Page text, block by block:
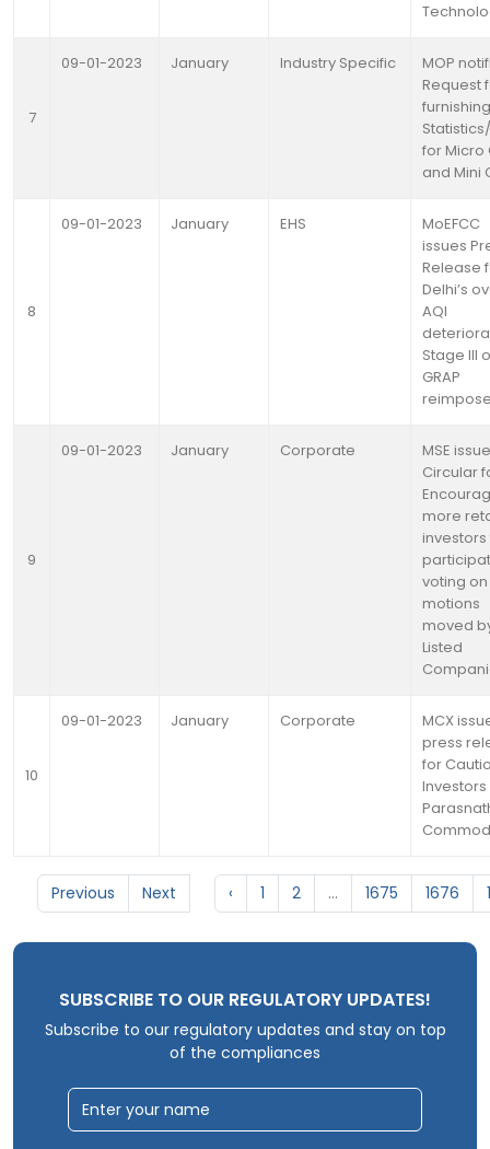
7
09-01-2023 January Industry Specific
MOP
Request
furnishing
for Micro
and Mini
8
09-01-2023 January EHS
MoEFCC
issues
Release
Delhi’s
AQI
Stage III
GRAP
9
09-01-2023 January Corporate
MSE
Circular
more
investors
voting on
motions
moved
Listed
10
09-01-2023 January Corporate
MCX
press
for
Investors
Previous Next ‹ 1 2 ... 1675 1676
SUBSCRIBE TO OUR REGULATORY UPDATES!
Subscribe to our regulatory updates and stay on top
of the compliances